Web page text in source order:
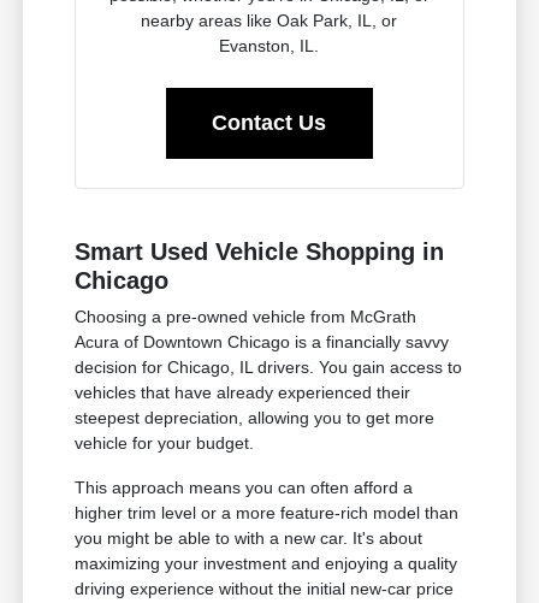
nearby areas like Oak Park, IL, or
Evanston, IL.
Contact Us
Smart Used Vehicle Shopping in
Chicago
Choosing a pre-owned vehicle from McGrath
Acura of Downtown Chicago is a financially savvy
decision for Chicago, IL drivers. You gain access to
vehicles that have already experienced their
steepest depreciation, allowing you to get more
vehicle for your budget.
This approach means you can often afford a
higher trim level or a more feature-rich model than
you might be able to with a new car. It's about
maximizing your investment and enjoying a quality
driving experience without the initial new-car price